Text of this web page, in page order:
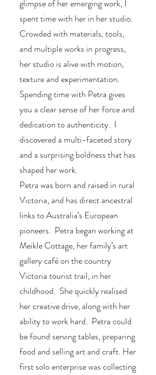
glimpse of her emerging work, I
spent time with her in her studio.
Crowded with materials, tools,
and multiple works in progress,
her studio is alive with motion,
texture and experimentation.
Spending time with Petra gives
you a clear sense of her force and
dedication to authenticity. I
discovered a multi-faceted story
and a surprising boldness that has
shaped her work.
Petra was born and raised in rural
Victoria, and has direct ancestral
links to Australia’s European
pioneers. Petra began working at
Meikle Cottage, her family’s art
gallery café on the country
Victoria tourist trail, in her
childhood. She quickly realised
her creative drive, along with her
ability to work hard. Petra could
be found serving tables, preparing
food and selling art and craft. Her
first solo enterprise was collecting